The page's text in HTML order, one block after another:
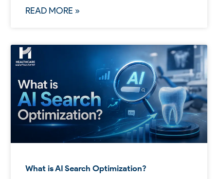
READ MORE »
What is AI Search Optimization?